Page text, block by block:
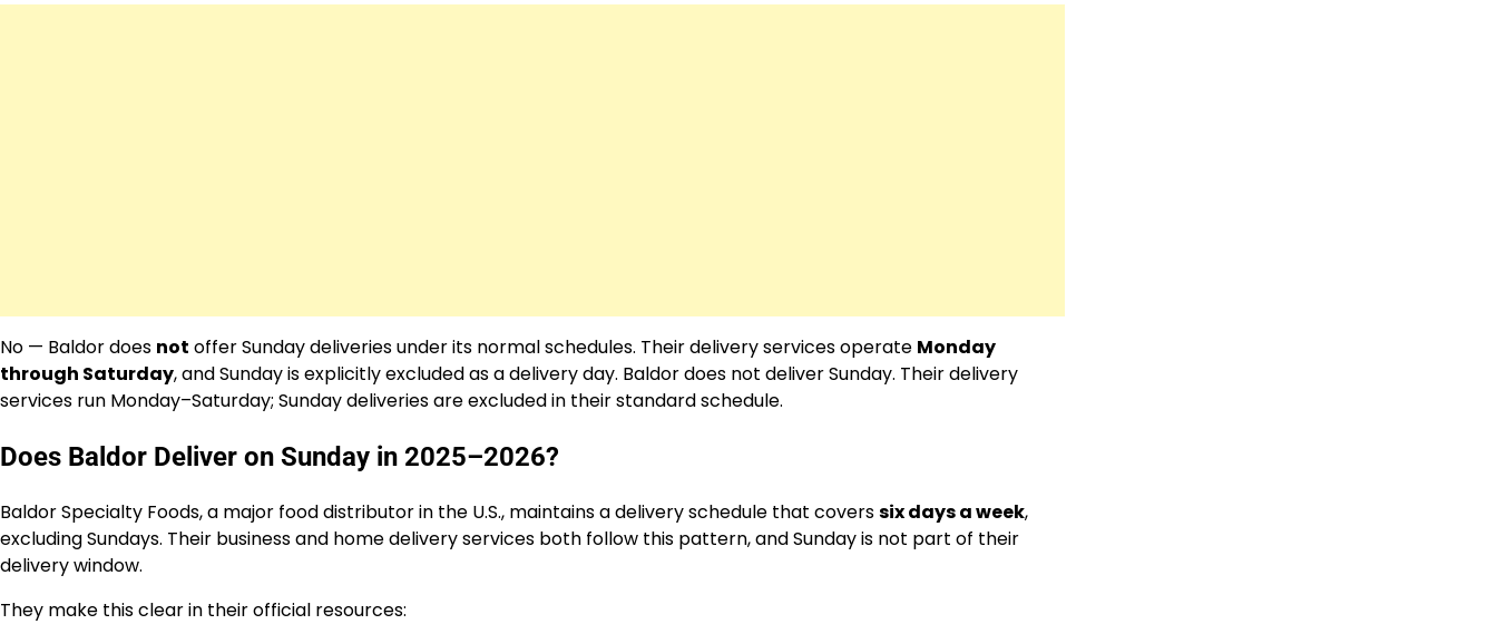
No — Baldor does not offer Sunday deliveries under its normal schedules. Their delivery services operate Monday
through Saturday, and Sunday is explicitly excluded as a delivery day. Baldor does not deliver Sunday. Their delivery
services run Monday–Saturday; Sunday deliveries are excluded in their standard schedule.
Does Baldor Deliver on Sunday in 2025–2026?
Baldor Specialty Foods, a major food distributor in the U.S., maintains a delivery schedule that coverssix days a week,
excluding Sundays. Their business and home delivery services both follow this pattern, and Sunday is not part of their
delivery window.
They make this clear in their official resources: